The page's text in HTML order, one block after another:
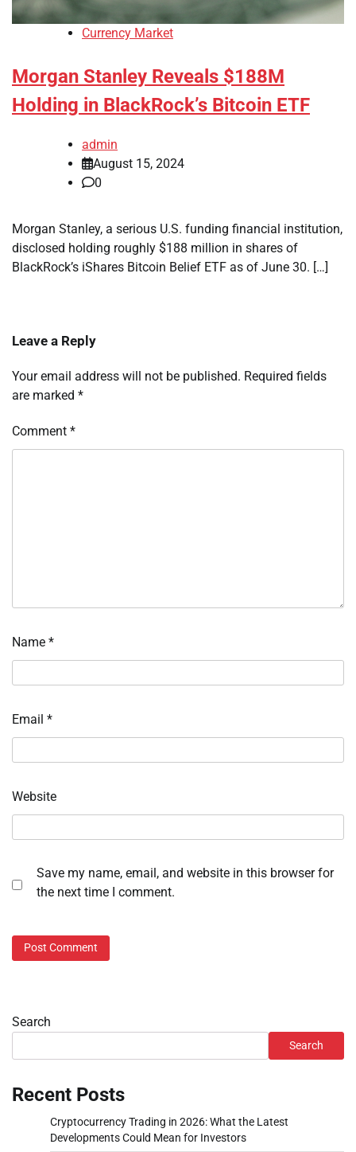
Currency Market
Morgan Stanley Reveals $188M
Holding in BlackRock’s Bitcoin ETF
admin
August 15, 2024
0
Morgan Stanley, a serious U.S. funding financial institution,
disclosed holding roughly $188 million in shares of
BlackRock’s iShares Bitcoin Belief ETF as of June 30. […]
Leave a Reply
Your email address will not be published. Required fields
are marked *
Comment *
Name *
Email *
Website
Save my name, email, and website in this browser for
the next time I comment.
Search
Search
Recent Posts
Cryptocurrency Trading in 2026: What the Latest
Developments Could Mean for Investors